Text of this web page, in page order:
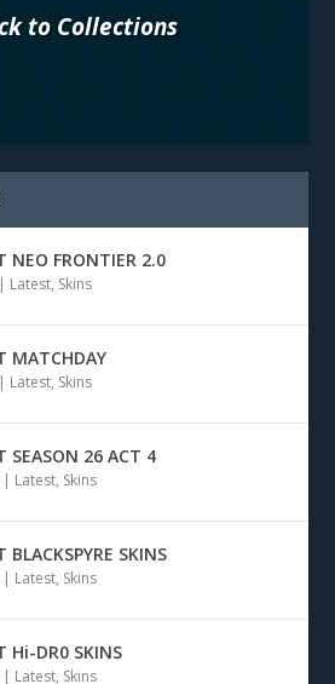
to Collections
NEO FRONTIER 2.0
| Latest, Skins
MATCHDAY
| Latest, Skins
SEASON 26 ACT 4
| Latest, Skins
BLACKSPYRE SKINS
| Latest, Skins
Hi-DR0 SKINS
| Latest, Skins